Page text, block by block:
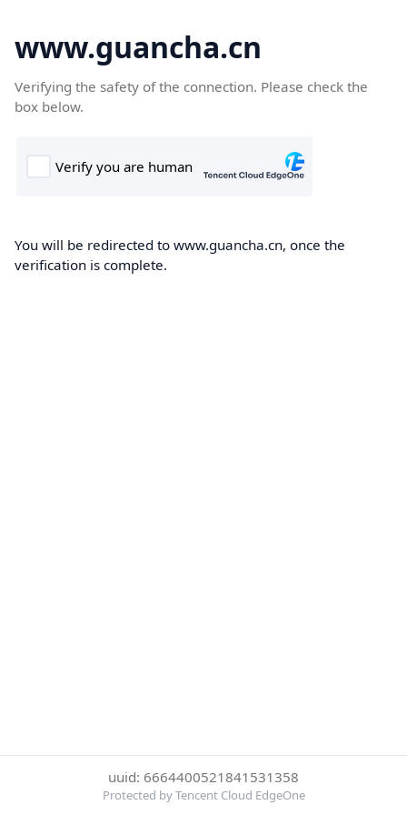
www.guancha.cn
Verifying the safety of the connection. Please check the
box below.
You will be redirected to www.guancha.cn, once the
verification is complete.
uuid: 6664400521841531358
Protected by Tencent Cloud EdgeOne